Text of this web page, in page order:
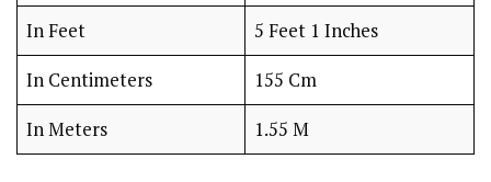
In Feet 5 Feet 1 Inches
In Centimeters 155 Cm
In Meters 1.55 M